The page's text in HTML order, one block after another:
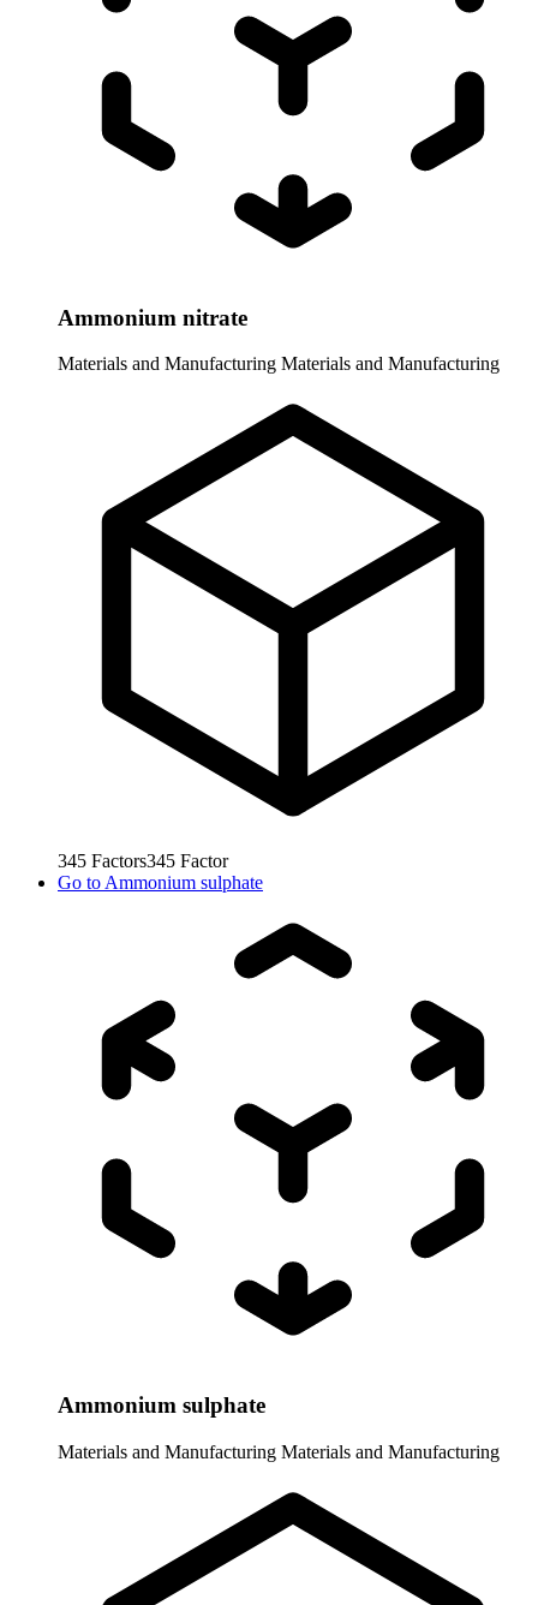
Ammonium nitrate
Materials and Manufacturing Materials and Manufacturing
345 Factors345 Factor
Go to Ammonium sulphate
Ammonium sulphate
Materials and Manufacturing Materials and Manufacturing